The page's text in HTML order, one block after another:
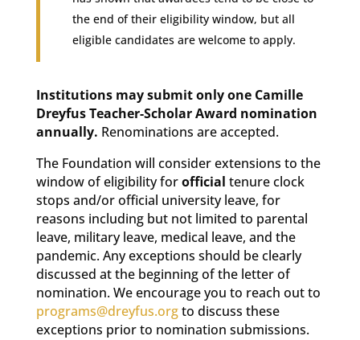
the end of their eligibility window, but all
eligible candidates are welcome to apply.
Institutions may submit only one Camille
Dreyfus Teacher-Scholar Award nomination
annually. Renominations are accepted.
The Foundation will consider extensions to the
window of eligibility forofficial tenure clock
stops and/or official university leave, for
reasons including but not limited to parental
leave, military leave, medical leave, and the
pandemic. Any exceptions should be clearly
discussed at the beginning of the letter of
nomination. We encourage you to reach out to
programs@dreyfus.orgto discuss these
exceptions prior to nomination submissions.